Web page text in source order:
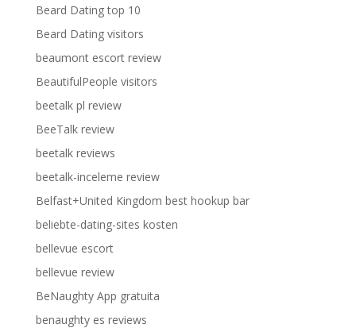
Beard Dating top 10
Beard Dating visitors
beaumont escort review
BeautifulPeople visitors
beetalk pl review
BeeTalk review
beetalk reviews
beetalk-inceleme review
Belfast+United Kingdom best hookup bar
beliebte-dating-sites kosten
bellevue escort
bellevue review
BeNaughty App gratuita
benaughty es reviews